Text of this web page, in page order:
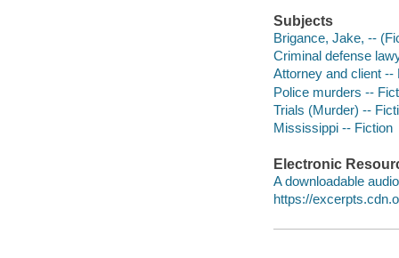
Subjects
Brigance, Jake, --
Criminal defense
Attorney and client --
Police murders --
Trials (Murder) --
Mississippi -- Fiction
Electronic
A downloadable
https://